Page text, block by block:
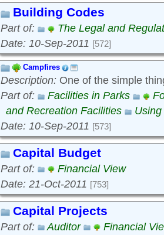
Building Codes
Part of:
The Legal and
Date: 10-Sep-2011 [572]
Campfires
Description: One of the simple
Part of:
Facilities in Parks
and Recreation Facilities
Date: 10-Sep-2011 [573]
Capital Budget
Part of:
Financial View
Date: 21-Oct-2011 [753]
Capital Projects
Part of: Auditor
Financial